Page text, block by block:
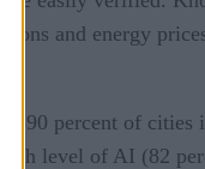
and energy
90 percent of cities
level of AI (82